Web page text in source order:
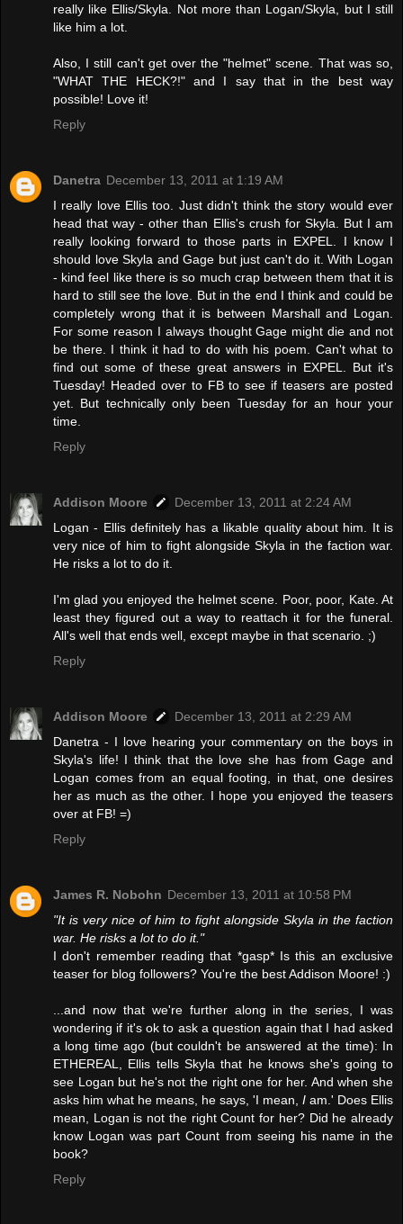
really like Ellis/Skyla. Not more than Logan/Skyla, but I still
like him a lot.
Also, I still can't get over the "helmet" scene. That was so,
"WHAT THE HECK?!" and I say that in the best way
possible! Love it!
Reply
Danetra December 13, 2011 at 1:19 AM
I really love Ellis too. Just didn't think the story would ever
head that way - other than Ellis's crush for Skyla. But I am
really looking forward to those parts in EXPEL. I know I
should love Skyla and Gage but just can't do it. With Logan
- kind feel like there is so much crap between them that it is
hard to still see the love. But in the end I think and could be
completely wrong that it is between Marshall and Logan.
For some reason I always thought Gage might die and not
be there. I think it had to do with his poem. Can't what to
find out some of these great answers in EXPEL. But it's
Tuesday! Headed over to FB to see if teasers are posted
yet. But technically only been Tuesday for an hour your
time.
Reply
Addison Moore
December 13, 2011 at 2:24 AM
Logan - Ellis definitely has a likable quality about him. It is
very nice of him to fight alongside Skyla in the faction war.
He risks a lot to do it.
I'm glad you enjoyed the helmet scene. Poor, poor, Kate. At
least they figured out a way to reattach it for the funeral.
All's well that ends well, except maybe in that scenario. ;)
Reply
Addison Moore
December 13, 2011 at 2:29 AM
Danetra - I love hearing your commentary on the boys in
Skyla's life! I think that the love she has from Gage and
Logan comes from an equal footing, in that, one desires
her as much as the other. I hope you enjoyed the teasers
over at FB! =)
Reply
James R. Nobohn December 13, 2011 at 10:58 PM
"It is very nice of him to fight alongside Skyla in the faction
war. He risks a lot to do it."
I don't remember reading that *gasp* Is this an exclusive
teaser for blog followers? You're the best Addison Moore! :)
...and now that we're further along in the series, I was
wondering if it's ok to ask a question again that I had asked
a long time ago (but couldn't be answered at the time): In
ETHEREAL, Ellis tells Skyla that he knows she's going to
see Logan but he's not the right one for her. And when she
asks him what he means, he says, 'I mean, I am.' Does Ellis
mean, Logan is not the right Count for her? Did he already
know Logan was part Count from seeing his name in the
book?
Reply